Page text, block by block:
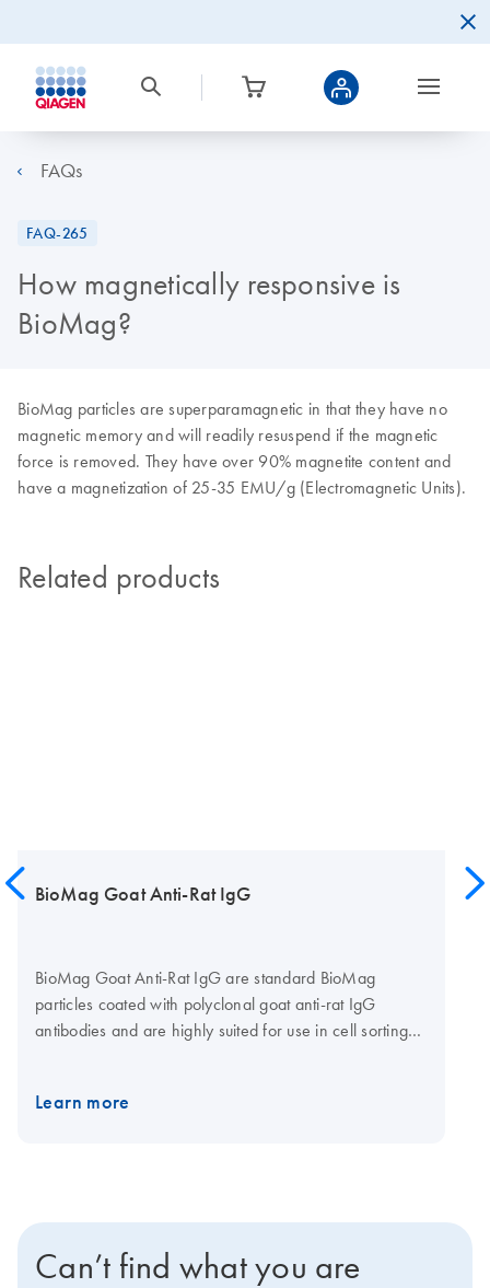
FAQs
FAQ-265
How magnetically responsive is
BioMag?
BioMag particles are superparamagnetic in that they have no
magnetic memory and will readily resuspend if the magnetic
force is removed. They have over 90% magnetite content and
have a magnetization of 25-35 EMU/g (Electromagnetic Units).
Related products
BioMag Goat Anti-Rat IgG
BioMag Goat Anti-Rat IgG are standard BioMag
particles coated with polyclonal goat anti-rat IgG
antibodies and are highly suited for use in cell sorting
separate the cells of interest from a heterogeneous cell
Learn more
Can’t find what you are